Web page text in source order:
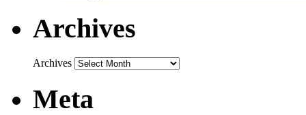
Archives
Archives
Meta